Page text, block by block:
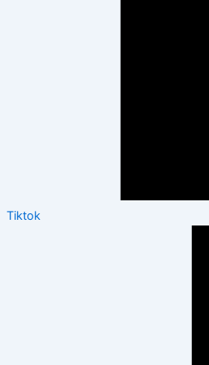
Tiktok